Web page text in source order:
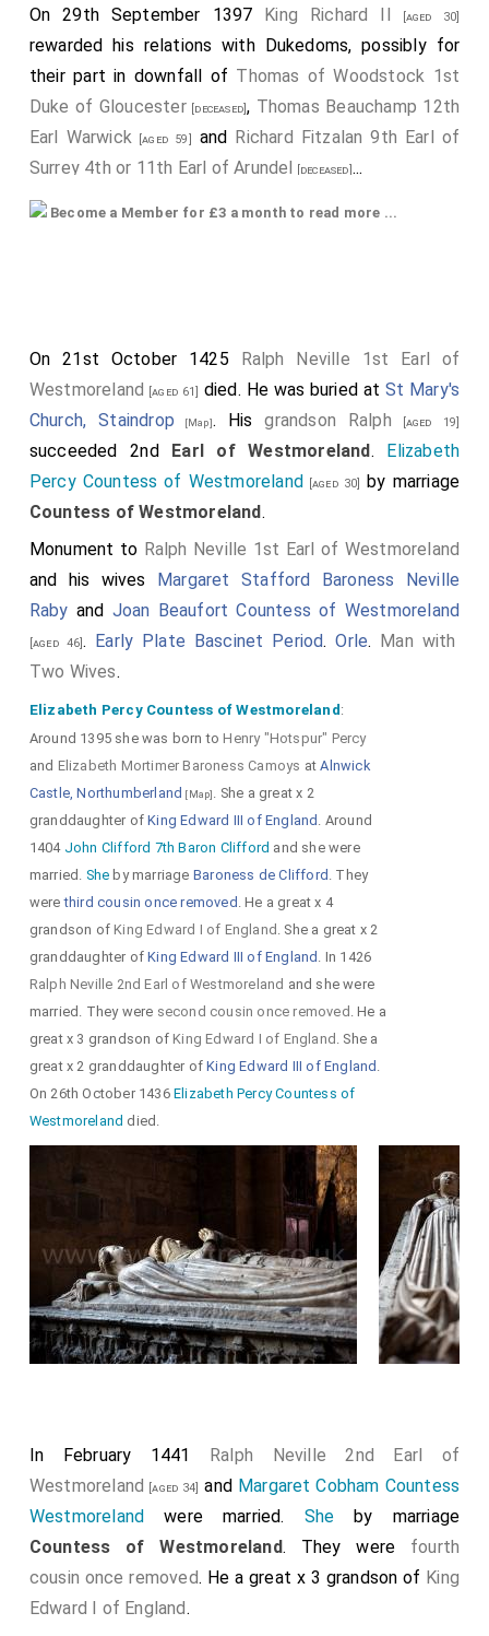
On 29th September 1397 King Richard II [aged 30]
rewarded his relations with Dukedoms, possibly for
their part in downfall of Thomas of Woodstock 1st
Duke of Gloucester[deceased], Thomas Beauchamp 12th
Earl Warwick [aged 59] and Richard Fitzalan 9th Earl of
Surrey 4th or 11th Earl of Arundel [deceased]...
His older half-brotherJohn Holland 1st Duke Exeter
was created 1stDuke Surrey.
His first cousin once-removedMargaretwas created
1st Duchess Norfolk- for life only. On the same day
her grandsonThomas
was also created Duke of
Norfolk - see below.
1st Duke of Norfolk was created 1stDuke Norfolk.
Elizabeth Fitzalan Duchess Norfolk
by marriage
Duchess Norfolk.
His first cousin
Beatrice Burgundy Countess Rutland and Cork
Duchess Albemarle
His illegitimate first cousinJohn Beaufort 1st
Marquess Somerset and Dorset [aged 24]was created
1stMarquess Somerset, 1stMarquess Dorset
Margaret Holland Duchess Clarence[aged 12]
marriageMarchioness Somerset,Marchioness Dorset
Ralph Neville 1st Earl of Westmoreland[aged 33]
created 1stEarl of Westmoreland.Joan Beaufort
Countess of Westmoreland[aged 18]by marriage
Countess of Westmoreland
Become a Member for £3 a month to read more ...
On 21st October 1425 Ralph Neville 1st Earl of
Westmoreland [aged 61] died. He was buried at St Mary's
Church, Staindrop [Map]. Hisgrandson Ralph [aged 19]
succeeded 2nd Earl of Westmoreland. Elizabeth
Percy Countess of Westmoreland [aged 30]
by marriage
Countess of Westmoreland.
Monument to Ralph Neville 1st Earl of Westmoreland
and his wives Margaret Stafford Baroness Neville
Raby and Joan Beaufort Countess of Westmoreland
[aged 46] . Early Plate Bascinet Period.Orle. Man with
Two Wives.
Elizabeth Percy Countess of Westmoreland:
Around 1395 she was born toHenry "Hotspur" Percy
and Elizabeth Mortimer Baroness Camoys atAlnwick
Castle, Northumberland [Map]
. She a great x 2
granddaughter ofKing Edward III of England . Around
1404 John Clifford 7th Baron Clifford and she were
married. She by marriage Baroness de Clifford . They
werethird cousin once removed . He a great x 4
grandson ofKing Edward I of England . She a great x 2
granddaughter ofKing Edward III of England . In 1426
Ralph Neville 2nd Earl of Westmoreland and she were
married. They were second cousin once removed . He a
great x 3 grandson ofKing Edward I of England . She a
great x 2 granddaughter ofKing Edward III of England
On 26th October 1436Elizabeth Percy Countess of
Westmoreland died.
In February 1441 Ralph Neville 2nd Earl of
Westmoreland [aged 34] and Margaret Cobham Countess
Westmoreland were married. She by marriage
Countess of Westmoreland. They were fourth
cousin once removed. He a great x 3 grandson of King
Edward I of England.